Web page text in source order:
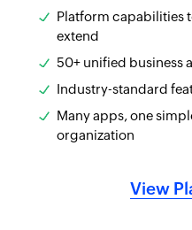
Platform capabilities
extend
50+ unified business
Industry-standard
Many apps, one
organization
View